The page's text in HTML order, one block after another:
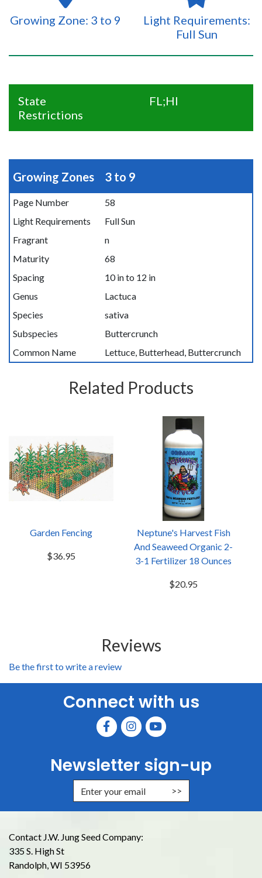
Growing Zone: 3 to 9
Light Requirements:
Full Sun
State
Restrictions
FL;HI
Growing Zones 3 to 9
Page Number
58
Light Requirements
Full Sun
Fragrant
n
Maturity
68
Spacing
10 in to 12 in
Genus
Lactuca
Species
sativa
Subspecies
Buttercrunch
Common Name
Lettuce, Butterhead, Buttercrunch
Related Products
Garden Fencing
$36.95
Neptune's Harvest Fish
And Seaweed Organic 2-
3-1 Fertilizer 18 Ounces
$20.95
Reviews
Be the first to write a review
Connect with us
Newsletter sign-up
Enter Email Address to Sign Up
Contact J.W. Jung Seed Company:
335 S. High St
Randolph, WI 53956